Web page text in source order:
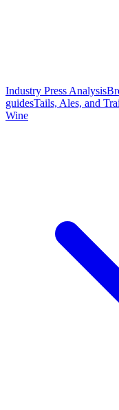
Industry Press Analysis
guidesTails, Ales, and
Wine